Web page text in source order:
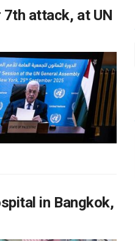
attack, at UN
in Bangkok,